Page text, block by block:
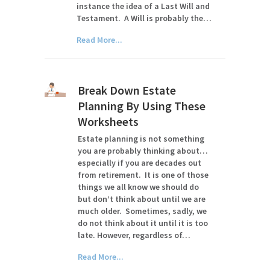
instance the idea of a Last Will and
Testament. A Will is probably the…
Read More...
Break Down Estate
Planning By Using These
Worksheets
Estate planning is not something
you are probably thinking about…
especially if you are decades out
from retirement. It is one of those
things we all know we should do
but don’t think about until we are
much older. Sometimes, sadly, we
do not think about it until it is too
late. However, regardless of…
Read More...